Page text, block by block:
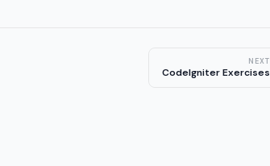
NEXT
CodeIgniter Exercises